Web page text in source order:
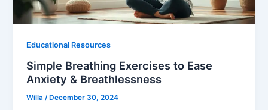
Educational Resources
Simple Breathing Exercises to Ease
Anxiety & Breathlessness
Willa /December 30, 2024